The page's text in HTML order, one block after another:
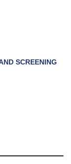
SCREENING